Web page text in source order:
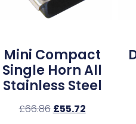
Mini Compact
Single Horn All
Stainless Steel
£66.86 £55.72